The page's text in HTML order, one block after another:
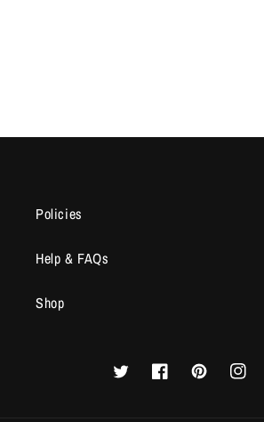
Policies
Help & FAQs
Shop
Twitter FacebookPinterest